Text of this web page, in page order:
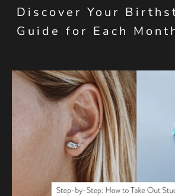
Discover Your
Guide for Each